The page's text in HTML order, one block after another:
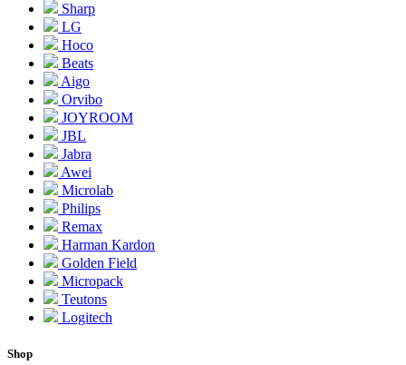
Sharp
LG
Hoco
Beats
Aigo
Orvibo
JOYROOM
JBL
Jabra
Awei
Microlab
Philips
Remax
Harman Kardon
Golden Field
Micropack
Teutons
Logitech
Shop